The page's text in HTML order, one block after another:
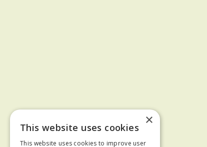
×
This website uses cookies
This website uses cookies to improve user